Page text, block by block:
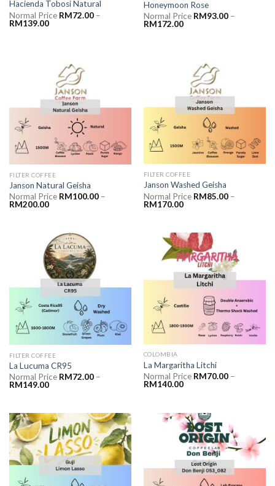
Hacienda Tobosi Natural
Normal Price RM72.00–
RM139.00
Honeymoon Rose
Normal Price RM93.00–
RM172.00
FILTER COFFEE
Janson Natural Geisha
Normal Price RM100.00–
RM200.00
FILTER COFFEE
Janson Washed Geisha
Normal Price RM85.00–
RM170.00
FILTER COFFEE
La Lucuma CR95
Normal Price RM72.00–
RM149.00
COLOMBIA
La Margaritha Litchi
Normal Price RM70.00–
RM140.00